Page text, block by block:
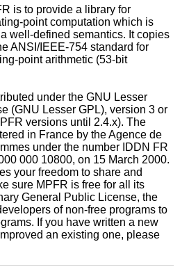
is to provide a library for
point computation which is
well-defined semantics. It copies
ANSI/IEEE-754 standard for
point arithmetic (53-bit
under the GNU Lesser
(GNU Lesser GPL), version 3 or
versions until 2.4.x). The
in France by the Agence de
under the number IDDN FR
000 10800, on 15 March 2000.
your freedom to share and
sure MPFR is free for all its
General Public License, the
of non-free programs to
If you have written a new
an existing one, please